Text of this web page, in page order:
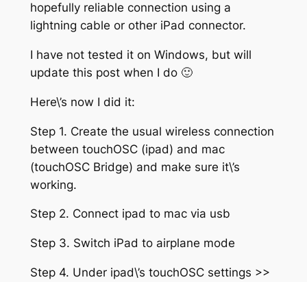
hopefully reliable connection using a
lightning cable or other iPad connector.
I have not tested it on Windows, but will
update this post when I do 🙂
Here\’s now I did it:
Step 1. Create the usual wireless connection
between touchOSC (ipad) and mac
(touchOSC Bridge) and make sure it\’s
working.
Step 2. Connect ipad to mac via usb
Step 3. Switch iPad to airplane mode
Step 4. Under ipad\’s touchOSC settings >>